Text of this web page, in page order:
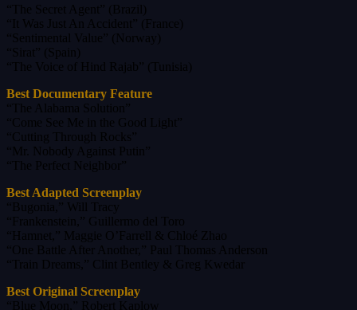
“The Secret Agent” (Brazil)
“It Was Just An Accident” (France)
“Sentimental Value” (Norway)
“Sirat” (Spain)
“The Voice of Hind Rajab” (Tunisia)
Best Documentary Feature
“The Alabama Solution”
“Come See Me in the Good Light”
“Cutting Through Rocks”
“Mr. Nobody Against Putin”
“The Perfect Neighbor”
Best Adapted Screenplay
“Bugonia,” Will Tracy
“Frankenstein,” Guillermo del Toro
“Hamnet,” Maggie O’Farrell & Chloé Zhao
“One Battle After Another,” Paul Thomas Anderson
“Train Dreams,” Clint Bentley & Greg Kwedar
Best Original Screenplay
“Blue Moon,” Robert Kaplow